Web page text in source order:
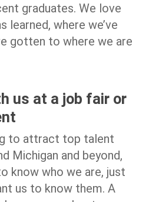
graduates. We love
learned, where we’ve
gotten to where we are
us at a job fair or
to attract top talent
Michigan and beyond,
know who we are, just
us to know them. A